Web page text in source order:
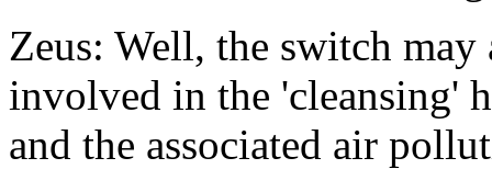
Zeus: Well, the switch
involved in the 'cleansing'
and the associated air